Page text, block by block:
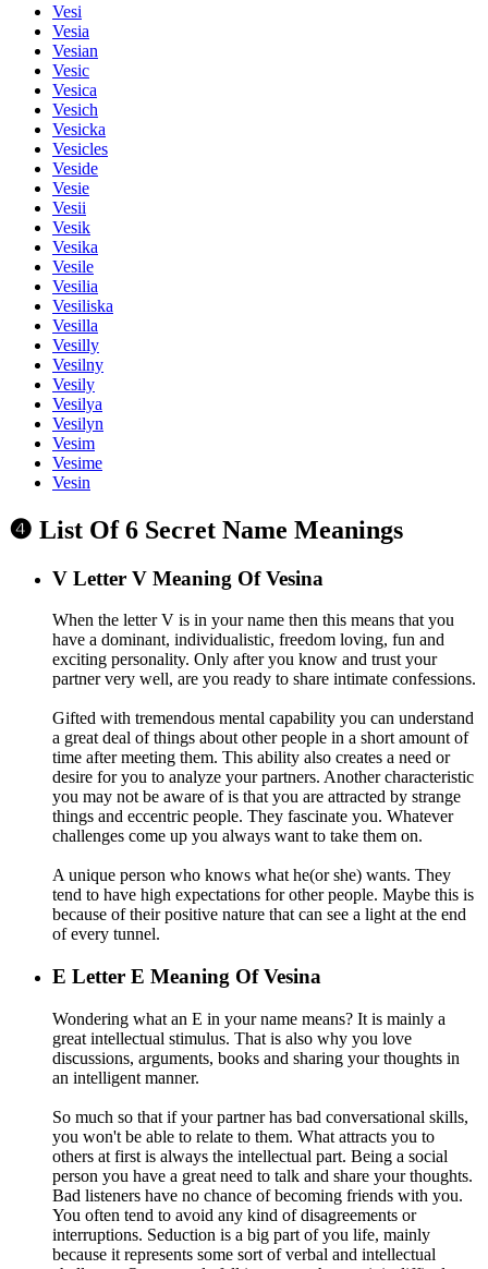
Vesi
Vesia
Vesian
Vesic
Vesica
Vesich
Vesicka
Vesicles
Veside
Vesie
Vesii
Vesik
Vesika
Vesile
Vesilia
Vesiliska
Vesilla
Vesilly
Vesilny
Vesily
Vesilya
Vesilyn
Vesim
Vesime
Vesin
❹ List Of 6 Secret Name Meanings
V Letter V Meaning Of Vesina
When the letter V is in your name then this means that you
have a dominant, individualistic, freedom loving, fun and
exciting personality. Only after you know and trust your
partner very well, are you ready to share intimate confessions.
Gifted with tremendous mental capability you can understand
a great deal of things about other people in a short amount of
time after meeting them. This ability also creates a need or
desire for you to analyze your partners. Another characteristic
you may not be aware of is that you are attracted by strange
things and eccentric people. They fascinate you. Whatever
challenges come up you always want to take them on.
A unique person who knows what he(or she) wants. They
tend to have high expectations for other people. Maybe this is
because of their positive nature that can see a light at the end
of every tunnel.
E Letter E Meaning Of Vesina
Wondering what an E in your name means? It is mainly a
great intellectual stimulus. That is also why you love
discussions, arguments, books and sharing your thoughts in
an intelligent manner.
So much so that if your partner has bad conversational skills,
you won't be able to relate to them. What attracts you to
others at first is always the intellectual part. Being a social
person you have a great need to talk and share your thoughts.
Bad listeners have no chance of becoming friends with you.
You often tend to avoid any kind of disagreements or
interruptions. Seduction is a big part of you life, mainly
because it represents some sort of verbal and intellectual